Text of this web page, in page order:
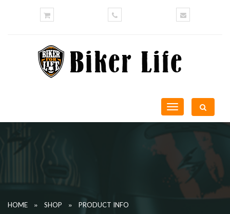
Toggle
navigation
HOME » SHOP » PRODUCT INFO